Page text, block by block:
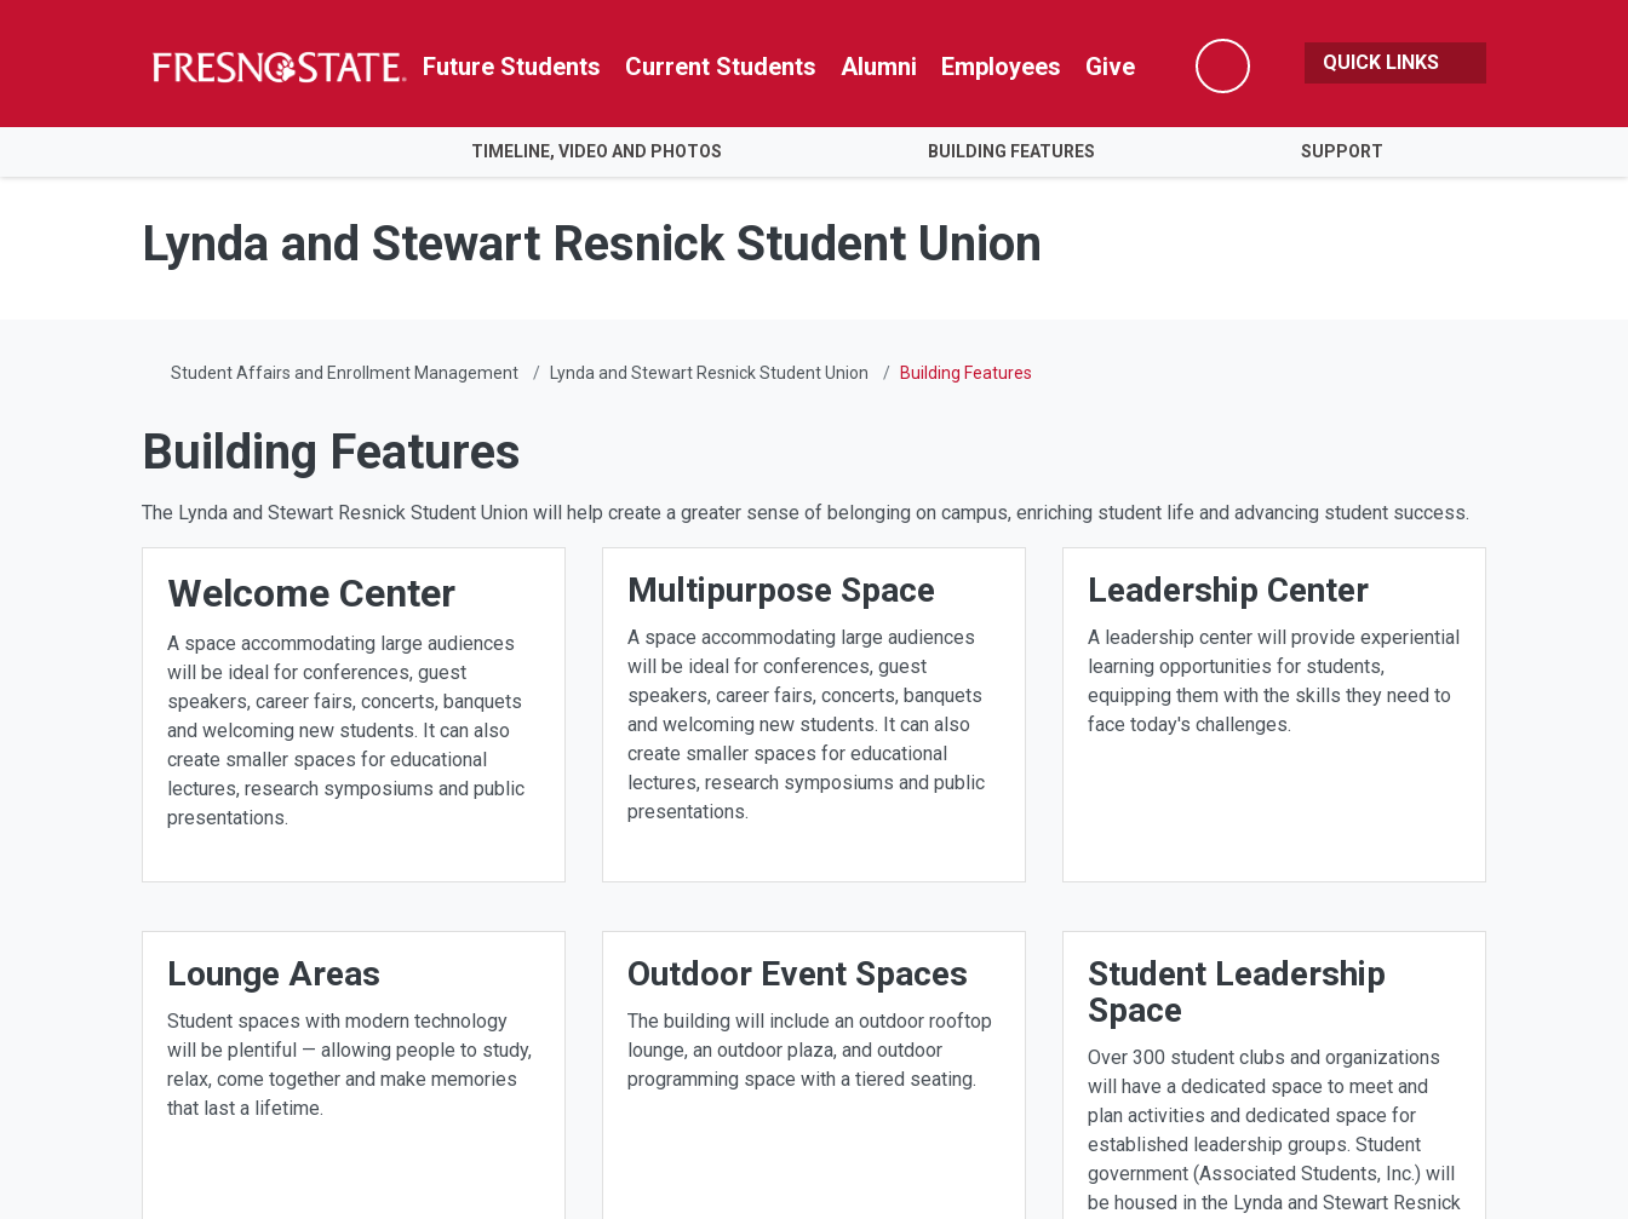
Skip to main content
Skip to main navigation
Skip to footer content
Future Students Current Students Alumni Employees Give
Search
QUICK LINKS
TIMELINE, VIDEO AND PHOTOS BUILDING FEATURES SUPPORT
Lynda and Stewart Resnick Student Union
Student Affairs and Enrollment Management Lynda and Stewart Resnick Student Union Building Features
Building Features
The Lynda and Stewart Resnick Student Union will help create a greater sense of belonging on campus, enriching student life and advancing student success.
Welcome Center
A space accommodating large audiences
will be ideal for conferences, guest
speakers, career fairs, concerts, banquets
and welcoming new students. It can also
create smaller spaces for educational
lectures, research symposiums and public
presentations.
Multipurpose Space
A space accommodating large audiences
will be ideal for conferences, guest
speakers, career fairs, concerts, banquets
and welcoming new students. It can also
create smaller spaces for educational
lectures, research symposiums and public
presentations.
Leadership Center
A leadership center will provide experiential
learning opportunities for students,
equipping them with the skills they need to
face today's challenges.
Lounge Areas
Student spaces with modern technology
will be plentiful — allowing people to study,
relax, come together and make memories
that last a lifetime.
Outdoor Event Spaces
The building will include an outdoor rooftop
lounge, an outdoor plaza, and outdoor
programming space with a tiered seating.
Student Leadership
Space
Over 300 student clubs and organizations
will have a dedicated space to meet and
plan activities and dedicated space for
established leadership groups. Student
government (Associated Students, Inc.) will
be housed in the Lynda and Stewart Resnick